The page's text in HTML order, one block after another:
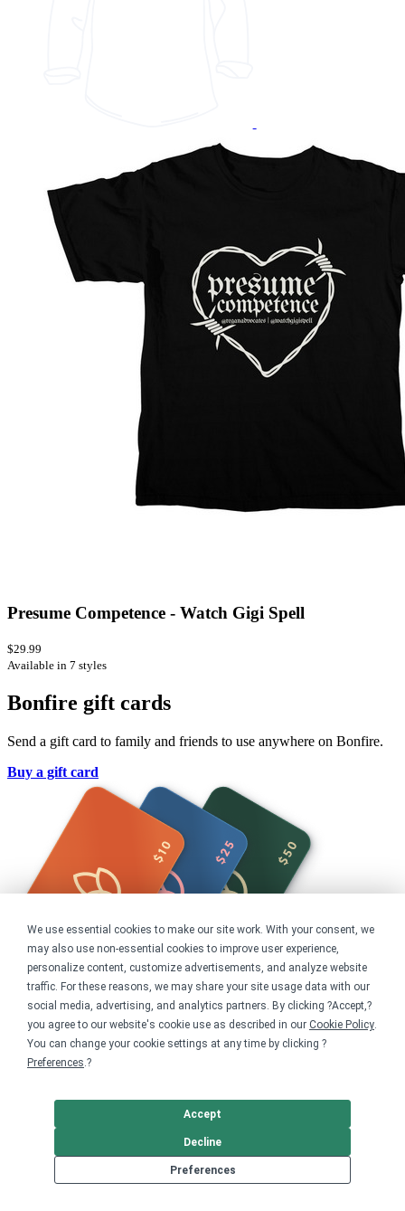
We use essential cookies to make our site work. With your consent, we
may also use non-essential cookies to improve user experience,
personalize content, customize advertisements, and analyze website
traffic. For these reasons, we may share your site usage data with our
social media, advertising, and analytics partners. By clicking ?Accept,?
you agree to our website's cookie use as described in our Cookie Policy.
You can change your cookie settings at any time by clicking ?
Preferences.?
Preferences
Decline
Accept
Presume Competence - Watch Gigi Spell
$29.99
Available in 7 styles
Bonfire gift cards
Send a gift card to family and friends to use anywhere on Bonfire.
Buy a gift card
Share this campaign
Shop
Human Rights